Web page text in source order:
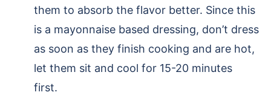
them to absorb the flavor better. Since this
is a mayonnaise based dressing, don’t dress
as soon as they finish cooking and are hot,
let them sit and cool for 15-20 minutes
first.